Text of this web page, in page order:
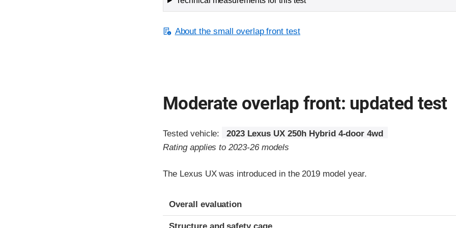
About the small overlap front test
Moderate overlap front: updated test
Tested vehicle:
2023 Lexus UX 250h Hybrid 4-door 4wd
Rating applies to 2023-26 models
The Lexus UX was introduced in the 2019 model year.
Evaluation criteria
Rating
Overall evaluation
Structure and safety cage